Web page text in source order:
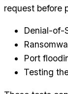
request before
Denial-of-
Port
Testing